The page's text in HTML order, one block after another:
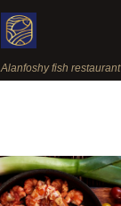
Alanfoshy fish restaurant